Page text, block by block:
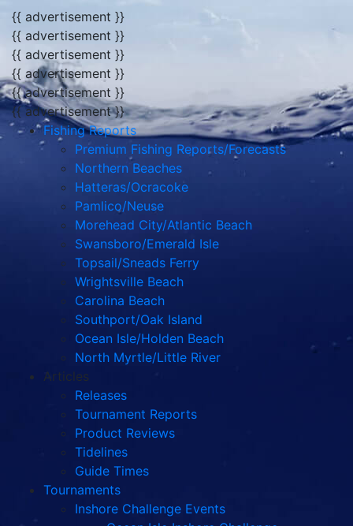
{{ advertisement }}
{{ advertisement }}
{{ advertisement }}
{{ advertisement }}
{{ advertisement }}
{{ advertisement }}
Fishing Reports
Premium Fishing Reports/Forecasts
Northern Beaches
Hatteras/Ocracoke
Pamlico/Neuse
Morehead City/Atlantic Beach
Swansboro/Emerald Isle
Topsail/Sneads Ferry
Wrightsville Beach
Carolina Beach
Southport/Oak Island
Ocean Isle/Holden Beach
North Myrtle/Little River
Articles
Releases
Tournament Reports
Product Reviews
Tidelines
Guide Times
Tournaments
Inshore Challenge Events